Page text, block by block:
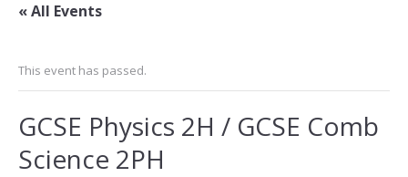
« All Events
This event has passed.
GCSE Physics 2H / GCSE Comb
Science 2PH